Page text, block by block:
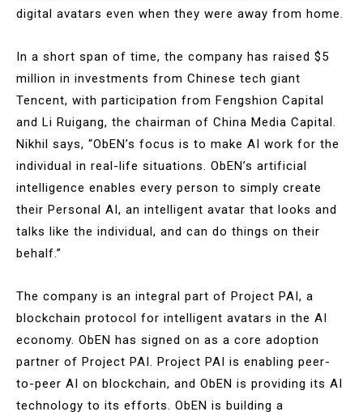
digital avatars even when they were away from home.
In a short span of time, the company has raised $5
million in investments from Chinese tech giant
Tencent, with participation from Fengshion Capital
and Li Ruigang, the chairman of China Media Capital.
Nikhil says, “ObEN’s focus is to make AI work for the
individual in real-life situations. ObEN’s artificial
intelligence enables every person to simply create
their Personal AI, an intelligent avatar that looks and
talks like the individual, and can do things on their
behalf.”
The company is an integral part of Project PAI, a
blockchain protocol for intelligent avatars in the AI
economy. ObEN has signed on as a core adoption
partner of Project PAI. Project PAI is enabling peer-
to-peer AI on blockchain, and ObEN is providing its AI
technology to its efforts. ObEN is building a